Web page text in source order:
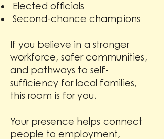
Elected officials
Second-chance champions
If you believe in a stronger
workforce, safer communities,
and pathways to self-
sufficiency for local families,
this room is for you.
Your presence helps connect
people to employment,